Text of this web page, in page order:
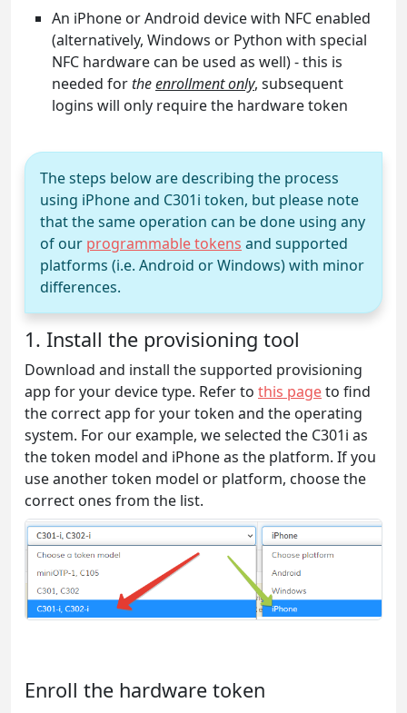
An iPhone or Android device with NFC enabled
(alternatively, Windows or Python with special
NFC hardware can be used as well) - this is
needed fortheenrollment only, subsequent
logins will only require the hardware token
The steps below are describing the process
using iPhone and C301i token, but please note
that the same operation can be done using any
of our programmable tokens and supported
platforms (i.e. Android or Windows) with minor
differences.
1. Install the provisioning tool
Download and install the supported provisioning
app for your device type. Refer to this pageto find
the correct app for your token and the operating
system. For our example, we selected the C301i as
the token model and iPhone as the platform. If you
use another token model or platform, choose the
correct ones from the list.
Enroll the hardware token